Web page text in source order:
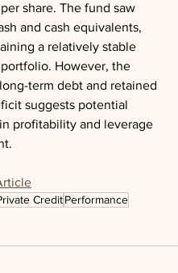
share. The fund saw
and cash equivalents,
a relatively stable
However, the
term debt and retained
suggests potential
profitability and leverage
CreditPerformance